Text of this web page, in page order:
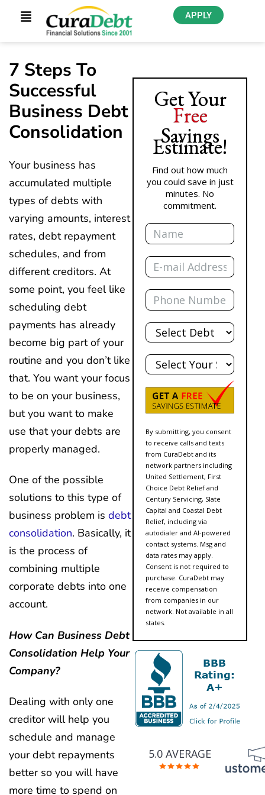
APPLY
7 Steps To
Successful
Business Debt
Consolidation
Your business has
accumulated multiple
types of debts with
varying amounts, interest
rates, debt repayment
schedules, and from
different creditors. At
some point, you feel like
scheduling debt
payments has already
become big part of your
routine and you don’t like
that. You want your focus
to be on your business,
but you want to make
use that your debts are
properly managed.
One of the possible
solutions to this type of
business problem is debt
consolidation. Basically, it
is the process of
combining multiple
corporate debts into one
account.
How Can Business Debt
Consolidation Help Your
Company?
Dealing with only one
creditor will help you
schedule and manage
your debt repayments
better so you will have
more time to spend on
Get Your
Free
Savings
Estimate!
Find out how much
you could save in just
minutes. No
commitment.
Name
Email
Phone
Total
Debt
State
By submitting, you consent
to receive calls and texts
from CuraDebt and its
network partners including
United Settlement, First
Choice Debt Relief and
Century Servicing, Slate
Capital and Coastal Debt
Relief, including via
autodialer and AI-powered
contact systems. Msg and
data rates may apply.
Consent is not required to
purchase. CuraDebt may
receive compensation
from companies in our
network. Not available in all
states.
5.0 AVERAGE